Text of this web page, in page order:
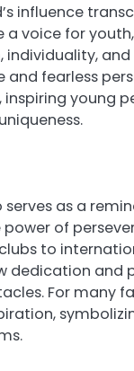
influence
a voice for
individuality, and
fearless
inspiring young
serves as a
of
to
dedication and
For many